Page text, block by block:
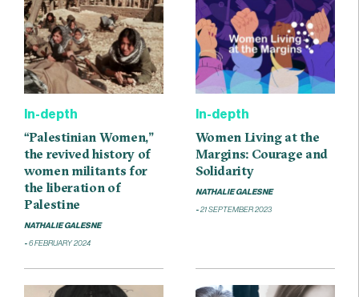
In-depth
“Palestinian Women,”
the revived history of
women militants for
the liberation of
Palestine
NATHALIE GALESNE
6 FEBRUARY 2024
In-depth
Women Living at the
Margins: Courage and
Solidarity
NATHALIE GALESNE
21 SEPTEMBER 2023